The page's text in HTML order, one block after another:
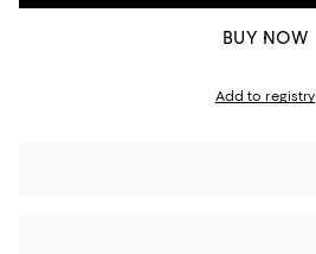
BUY NOW
Add to registry